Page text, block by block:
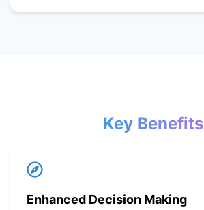
Key Benefits
Enhanced Decision Making